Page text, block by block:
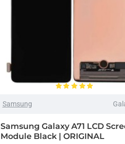
Samsung
Samsung Galaxy A71 LCD
Module Black | ORIGINAL